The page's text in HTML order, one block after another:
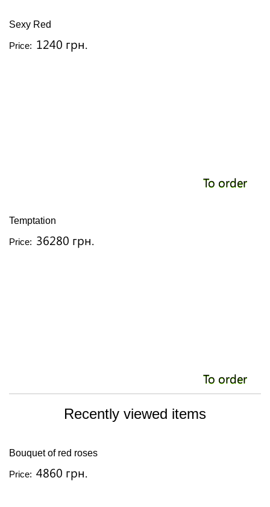
Sexy Red
Price: 1240 грн.
To order
Temptation
Price: 36280 грн.
To order
Recently viewed items
Bouquet of red roses
Price: 4860 грн.